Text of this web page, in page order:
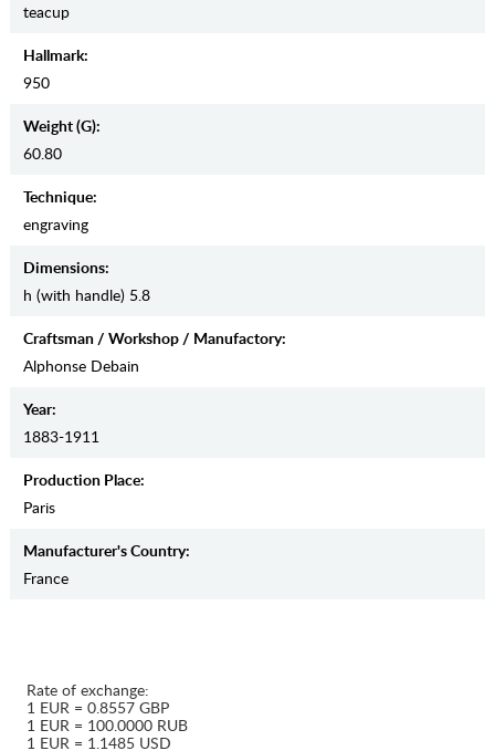
teacup
Hallmark:
950
Weight (g):
60.80
Teсhnique:
engraving
Dimensions:
h (with handle) 5.8
Craftsman / Workshop / Manufactory:
Alphonse Debain
Year:
1883-1911
Production Place:
Paris
Manufaсturer's Country:
France
Rate of exchange:
1 EUR = 0.8557 GBP
1 EUR = 100.0000 RUB
1 EUR = 1.1485 USD